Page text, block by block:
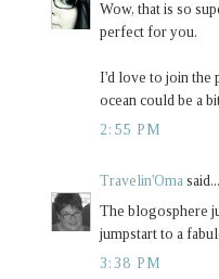
Wow, that is so
perfect for you.
I'd love to join the
ocean could be a
2:55 PM
Travelin'Oma said...
The blogosphere
jumpstart to a
3:38 PM